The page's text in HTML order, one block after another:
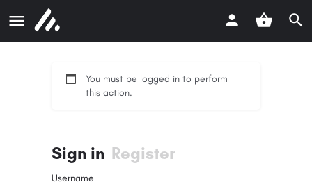
You must be logged in to perform
this action.
Sign in Register
Username